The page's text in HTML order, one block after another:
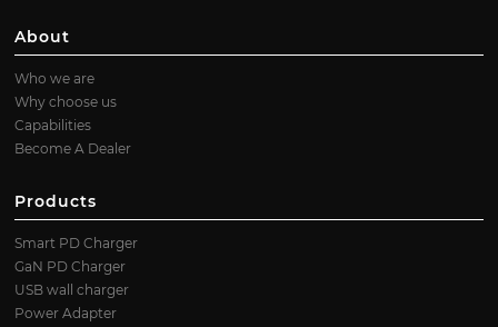
About
Who we are
Why choose us
Capabilities
Become A Dealer
Products
Smart PD Charger
GaN PD Charger
USB wall charger
Power Adapter